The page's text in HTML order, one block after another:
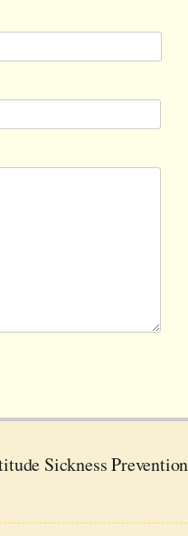
winter when the cold can
alert to your body's signals can
Sickness Prevention